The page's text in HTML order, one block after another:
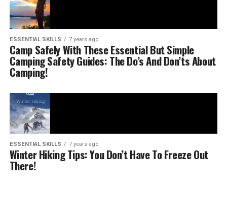
ESSENTIAL SKILLS 7 years ago
Camp Safely With These Essential But Simple
Camping Safety Guides: The Do’s And Don’ts About
Camping!
ESSENTIAL SKILLS 7 years ago
Winter Hiking Tips: You Don’t Have To Freeze Out
There!